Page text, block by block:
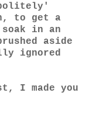
to get a
soak in an
aside
ignored
I made you